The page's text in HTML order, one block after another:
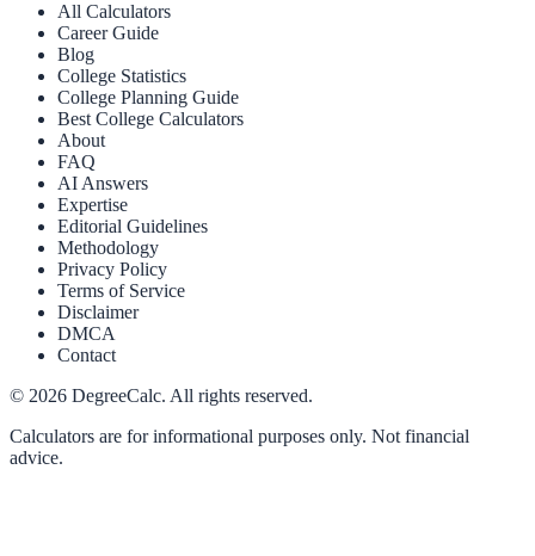
All Calculators
Career Guide
Blog
College Statistics
College Planning Guide
Best College Calculators
About
FAQ
AI Answers
Expertise
Editorial Guidelines
Methodology
Privacy Policy
Terms of Service
Disclaimer
DMCA
Contact
© 2026 DegreeCalc. All rights reserved.
Calculators are for informational purposes only. Not financial
advice.